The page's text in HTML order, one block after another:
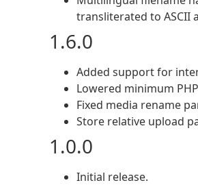
transliterated to ASCII
1.6.0
Added support for
Lowered minimum
Fixed media rename
Store relative upload
1.0.0
Initial release.